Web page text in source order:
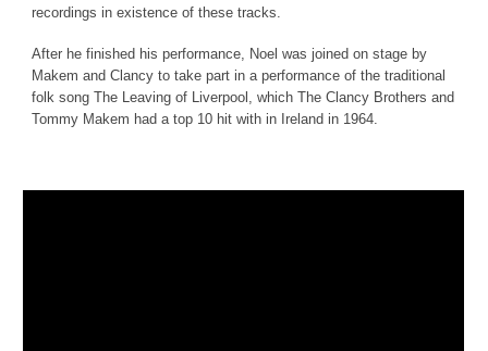
recordings in existence of these tracks.
After he finished his performance, Noel was joined on stage by
Makem and Clancy to take part in a performance of the traditional
folk song The Leaving of Liverpool, which The Clancy Brothers and
Tommy Makem had a top 10 hit with in Ireland in 1964.